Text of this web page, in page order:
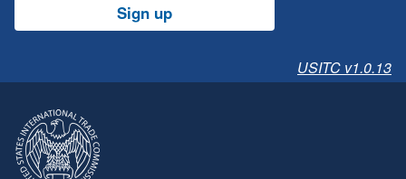
Sign up
USITC v1.0.13